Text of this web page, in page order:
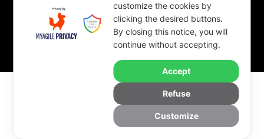
Sala Conner
customize the cookies by
clicking the desired buttons.
By closing this notice, you will
continue without accepting.
Accept
Refuse
Customize